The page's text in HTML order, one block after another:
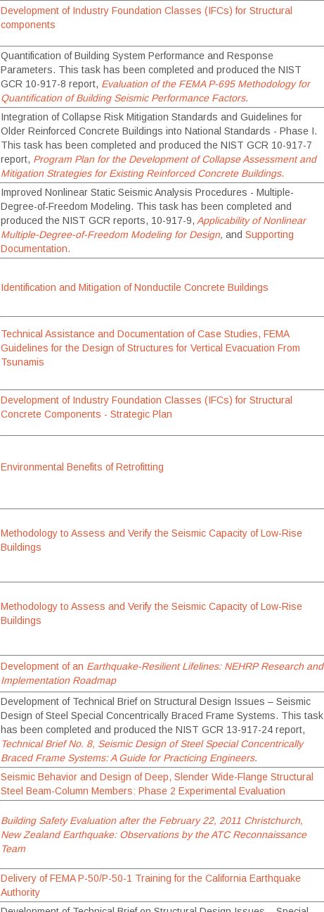
Development of Industry Foundation Classes (IFCs) for Structural
components
Quantification of Building System Performance and Response
Parameters. This task has been completed and produced the NIST
GCR 10-917-8 report, Evaluation of the FEMA P-695 Methodology for
Quantification of Building Seismic Performance Factors.
Integration of Collapse Risk Mitigation Standards and Guidelines for
Older Reinforced Concrete Buildings into National Standards - Phase I.
This task has been completed and produced the NIST GCR 10-917-7
report, Program Plan for the Development of Collapse Assessment and
Mitigation Strategies for Existing Reinforced Concrete Buildings.
Improved Nonlinear Static Seismic Analysis Procedures - Multiple-
Degree-of-Freedom Modeling. This task has been completed and
produced the NIST GCR reports, 10-917-9, Applicability of Nonlinear
Multiple-Degree-of-Freedom Modeling for Design, and Supporting
Documentation.
Identification and Mitigation of Nonductile Concrete Buildings
Technical Assistance and Documentation of Case Studies, FEMA
Guidelines for the Design of Structures for Vertical Evacuation From
Tsunamis
Development of Industry Foundation Classes (IFCs) for Structural
Concrete Components - Strategic Plan
Environmental Benefits of Retrofitting
Methodology to Assess and Verify the Seismic Capacity of Low-Rise
Buildings
Methodology to Assess and Verify the Seismic Capacity of Low-Rise
Buildings
Development of an Earthquake-Resilient Lifelines: NEHRP Research and
Implementation Roadmap
Development of Technical Brief on Structural Design Issues – Seismic
Design of Steel Special Concentrically Braced Frame Systems. This task
has been completed and produced the NIST GCR 13-917-24 report,
Technical Brief No. 8, Seismic Design of Steel Special Concentrically
Braced Frame Systems: A Guide for Practicing Engineers.
Seismic Behavior and Design of Deep, Slender Wide-Flange Structural
Steel Beam-Column Members: Phase 2 Experimental Evaluation
Building Safety Evaluation after the February 22, 2011 Christchurch,
New Zealand Earthquake: Observations by the ATC Reconnaissance
Team
Delivery of FEMA P-50/P-50-1 Training for the California Earthquake
Authority